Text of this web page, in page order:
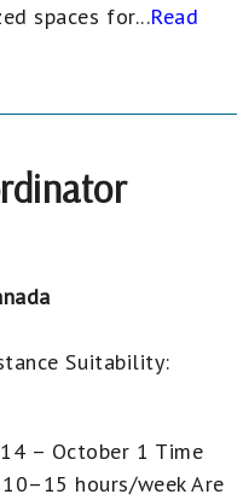
spaces for...Read
Suitability:
– October 1 Time
hours/week Are